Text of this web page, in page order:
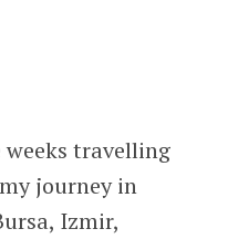
travelling
journey in
Izmir,